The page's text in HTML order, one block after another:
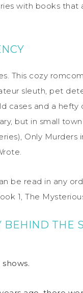
with books
This cozy
sleuth, pet
cases and a
but in small
Only Murders
.
be read in any
1, The
THE